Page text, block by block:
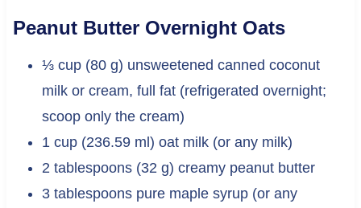
Peanut Butter Overnight Oats
⅓ cup (80 g) unsweetened canned coconut
milk or cream, full fat (refrigerated overnight;
scoop only the cream)
1 cup (236.59 ml) oat milk (or any milk)
2 tablespoons (32 g) creamy peanut butter
3 tablespoons pure maple syrup (or any